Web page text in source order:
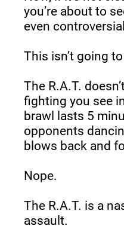
you’re about to
even
This isn’t going
The R.A.T.
fighting you see
brawl lasts 5
opponents
blows back and
Nope.
The R.A.T. is a
assault.